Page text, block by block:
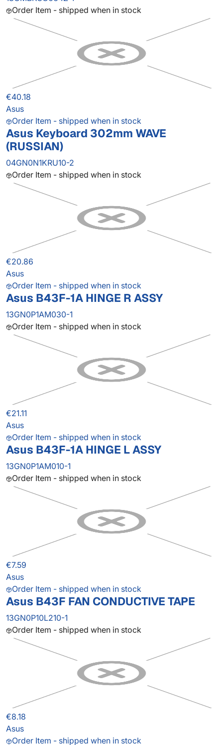
Order Item - shipped when in stock
€40.18
Asus
Order Item - shipped when in stock
Asus Keyboard 302mm WAVE
(RUSSIAN)
04GN0N1KRU10-2
Order Item - shipped when in stock
€20.86
Asus
Order Item - shipped when in stock
Asus B43F-1A HINGE R ASSY
13GN0P1AM030-1
Order Item - shipped when in stock
€21.11
Asus
Order Item - shipped when in stock
Asus B43F-1A HINGE L ASSY
13GN0P1AM010-1
Order Item - shipped when in stock
€7.59
Asus
Order Item - shipped when in stock
Asus B43F FAN CONDUCTIVE TAPE
13GN0P10L210-1
Order Item - shipped when in stock
€8.18
Asus
Order Item - shipped when in stock